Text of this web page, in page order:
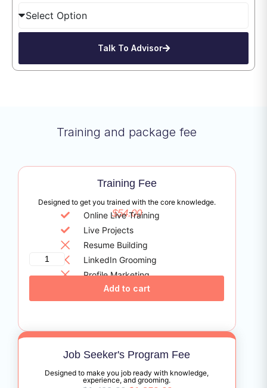
Talk To Advisor
Training and package fee
Training Fee
Designed to get you trained with the core knowledge.
$54.00
Online Live Training
Live Projects
Resume Building
LinkedIn Grooming
Profile Marketing
Certificate Assistance
Add to cart
Job Seeker's Program Fee
Designed to make you job ready with knowledge,
experience, and grooming.